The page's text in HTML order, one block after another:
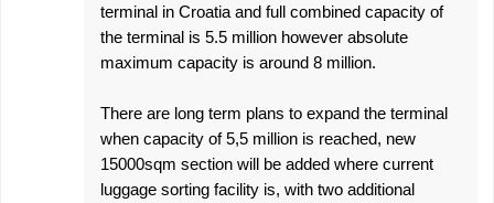
terminal in Croatia and full combined capacity of
the terminal is 5.5 million however absolute
maximum capacity is around 8 million.
There are long term plans to expand the terminal
when capacity of 5,5 million is reached, new
15000sqm section will be added where current
luggage sorting facility is, with two additional